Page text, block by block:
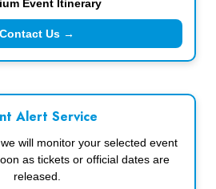
Event Itinerary
Contact Us →
Alert Service
will monitor your selected event
as tickets or official dates are
released.